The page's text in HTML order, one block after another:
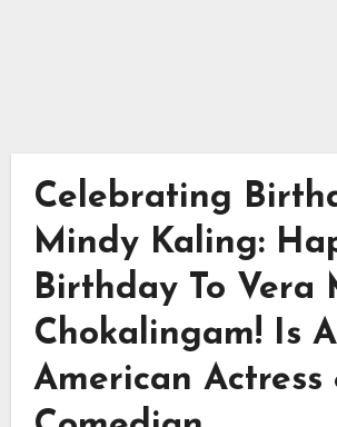
Celebrating
Mindy Kaling:
Birthday To Vera
Chokalingam! Is
American Actress